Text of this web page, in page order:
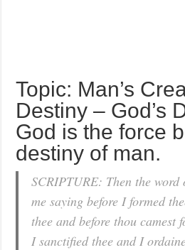
Topic: Man’s
Destiny – God’s
God is the force
destiny of man.
SCRIPTURE: Then the
me saying before I formed
thee and before thou camest
I sanctified thee and I